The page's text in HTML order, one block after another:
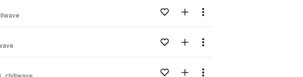
Add to likesAdd to your Library (3 credits)
Menu
Add to likesAdd to your Library (3 credits)
Menu